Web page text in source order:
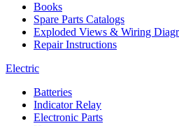
Books
Spare Parts Catalogs
Exploded Views & Wiring
Repair Instructions
Electric
Batteries
Indicator Relay
Electronic Parts